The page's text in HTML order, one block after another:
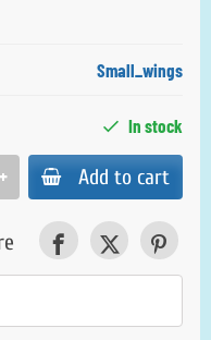
Small_wings
In stock
+ Add to cart